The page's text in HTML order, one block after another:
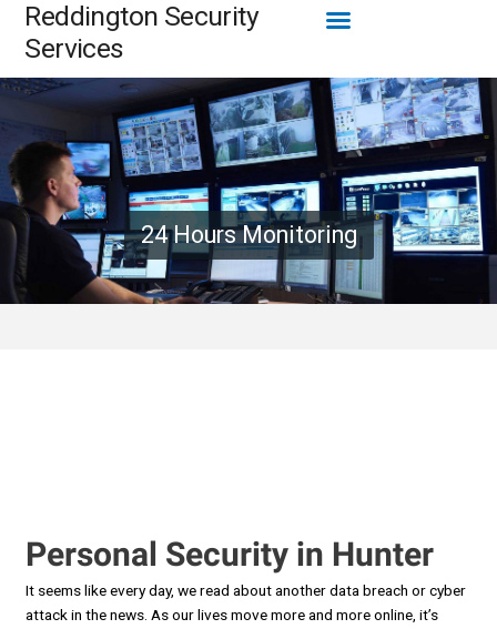
Skip
content
Reddington Security
Services
Menu
24 Hours Monitoring
Personal Security in Hunter
It seems like every day, we read about another data breach or cyber
attack in the news. As our lives move more and more online, it’s